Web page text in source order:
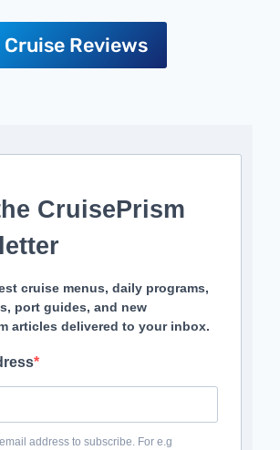
Cruise Reviews
CruisePrism
cruise menus, daily programs,
port guides, and new
articles delivered to your inbox.
address to subscribe. For e.g